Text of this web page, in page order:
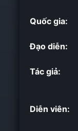
Quốc gia:
Đạo diễn:
Tác giả:
Diễn viên: